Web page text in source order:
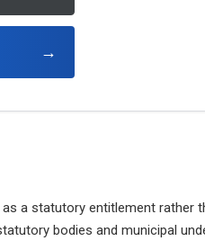
→
a statutory entitlement rather
bodies and municipal